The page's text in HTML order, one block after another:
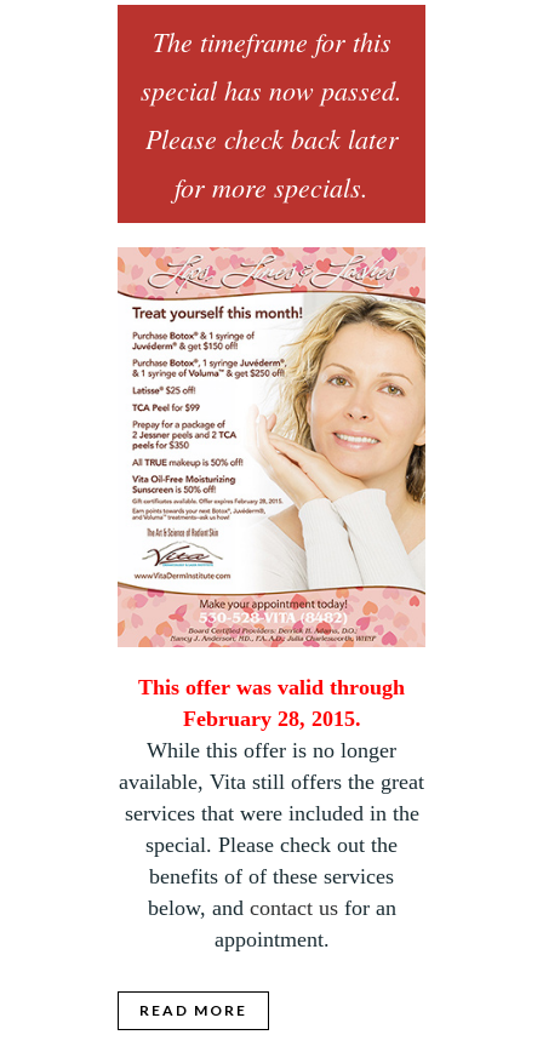
The timeframe for this
special has now passed.
Please check back later
for more specials.
This offer was valid through
February 28, 2015.
While this offer is no longer
available, Vita still offers the great
services that were included in the
special. Please check out the
benefits of of these services
below, and contact usfor an
appointment.
READ MORE